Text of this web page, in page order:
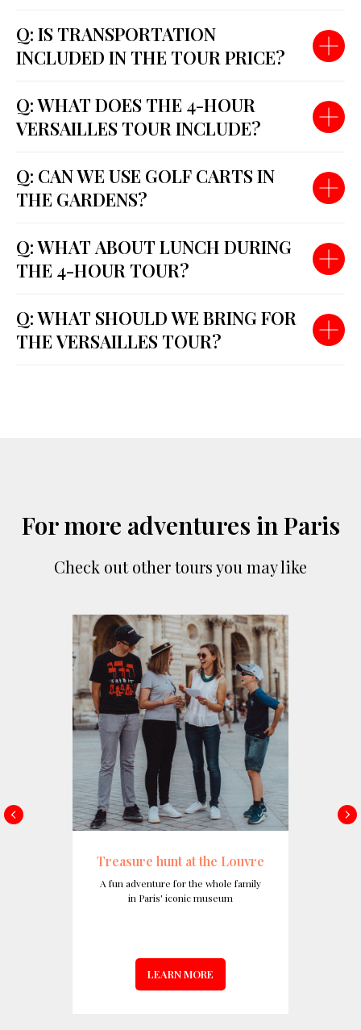
Q: IS TRANSPORTATION
INCLUDED IN THE TOUR PRICE?
Q: WHAT DOES THE 4-HOUR
VERSAILLES TOUR INCLUDE?
Q: CAN WE USE GOLF CARTS IN
THE GARDENS?
Q: WHAT ABOUT LUNCH DURING
THE 4-HOUR TOUR?
Q: WHAT SHOULD WE BRING FOR
THE VERSAILLES TOUR?
For more adventures in Paris
Check out other tours you may like
Treasure hunt at the Louvre
A fun adventure for the whole family
in Paris' iconic museum
LEARN MORE